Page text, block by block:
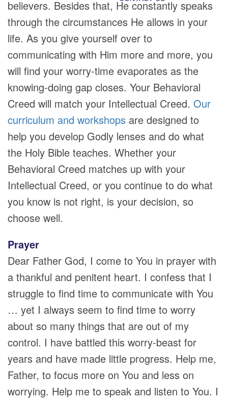
believers. Besides that, He constantly speaks
through the circumstances He allows in your
life. As you give yourself over to
communicating with Him more and more, you
will find your worry-time evaporates as the
knowing-doing gap closes. Your Behavioral
Creed will match your Intellectual Creed. Our
curriculum and workshops are designed to
help you develop Godly lenses and do what
the Holy Bible teaches. Whether your
Behavioral Creed matches up with your
Intellectual Creed, or you continue to do what
you know is not right, is your decision, so
choose well.
Prayer
Dear Father God, I come to You in prayer with
a thankful and penitent heart. I confess that I
struggle to find time to communicate with You
… yet I always seem to find time to worry
about so many things that are out of my
control. I have battled this worry-beast for
years and have made little progress. Help me,
Father, to focus more on You and less on
worrying. Help me to speak and listen to You. I